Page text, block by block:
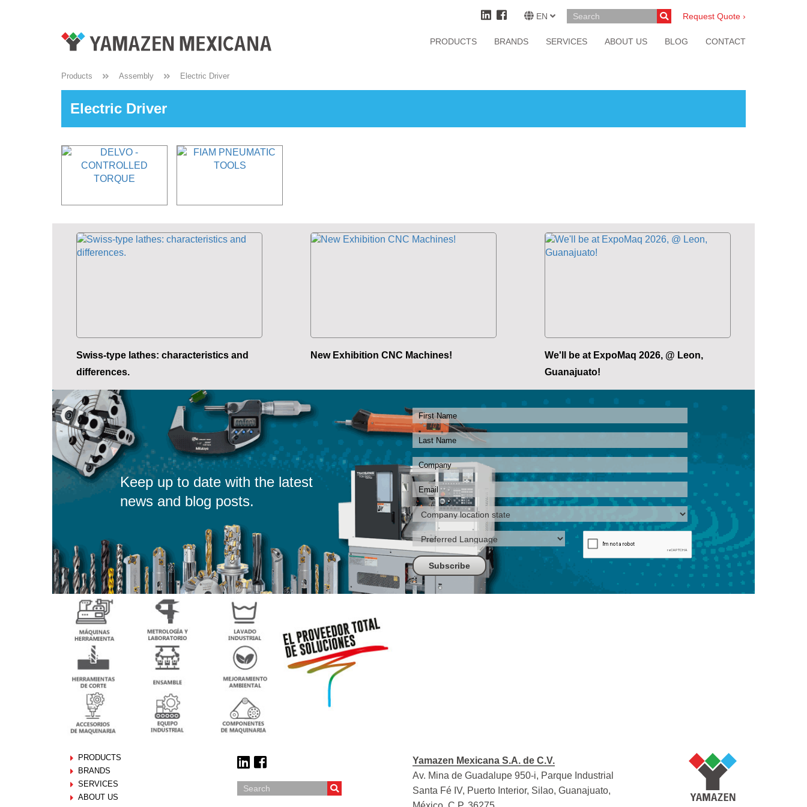
EN Request Quote ›
PRODUCTS BRANDS SERVICES ABOUT US BLOG CONTACT
Products Assembly Electric Driver
Electric Driver
Swiss-type lathes: characteristics and
differences.
New Exhibition CNC Machines!
We'll be at ExpoMaq 2026, @ Leon,
Guanajuato!
Keep up to date with the latest
news and blog posts.
PRODUCTS
BRANDS
SERVICES
ABOUT US
Yamazen Mexicana S.A. de C.V.
Av. Mina de Guadalupe 950-i, Parque Industrial
Santa Fé IV, Puerto Interior, Silao, Guanajuato,